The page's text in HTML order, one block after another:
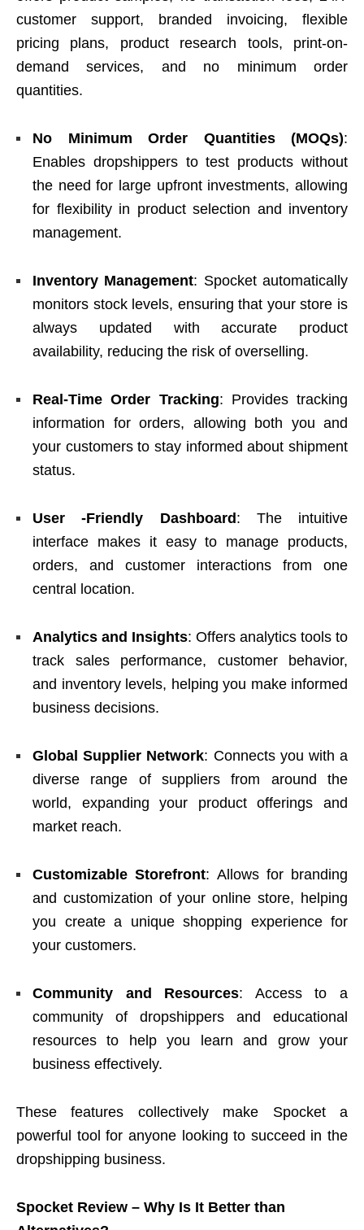
customer support, branded invoicing, flexible
pricing plans, product research tools, print-on-
demand services, and no minimum order
quantities.
No Minimum Order Quantities (MOQs):
Enables dropshippers to test products without
the need for large upfront investments, allowing
for flexibility in product selection and inventory
management.
Inventory Management: Spocket automatically
monitors stock levels, ensuring that your store is
always updated with accurate product
availability, reducing the risk of overselling.
Real-Time Order Tracking: Provides tracking
information for orders, allowing both you and
your customers to stay informed about shipment
status.
User -Friendly Dashboard: The intuitive
interface makes it easy to manage products,
orders, and customer interactions from one
central location.
Analytics and Insights: Offers analytics tools to
track sales performance, customer behavior,
and inventory levels, helping you make informed
business decisions.
Global Supplier Network: Connects you with a
diverse range of suppliers from around the
world, expanding your product offerings and
market reach.
Customizable Storefront: Allows for branding
and customization of your online store, helping
you create a unique shopping experience for
your customers.
Community and Resources: Access to a
community of dropshippers and educational
resources to help you learn and grow your
business effectively.
These features collectively make Spocket a
powerful tool for anyone looking to succeed in the
dropshipping business.
Spocket Review – Why Is It Better than